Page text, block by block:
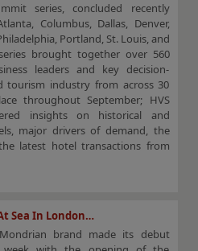
series, concluded recently
Columbus, Dallas, Denver,
Portland, St. Louis, and
brought together over 560
leaders and key decision-
tourism industry from across 30
throughout September; HVS
insights on historical and
major drivers of demand, the
latest hotel transactions from
Sea In London…
Mondrian brand made its debut